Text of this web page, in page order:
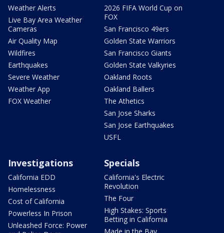
Weather Alerts
Live Bay Area Weather
Cameras
Air Quality Map
Wildfires
Earthquakes
Severe Weather
Weather App
FOX Weather
2026 FIFA World Cup on
FOX
San Francisco 49ers
Golden State Warriors
San Francisco Giants
Golden State Valkyries
Oakland Roots
Oakland Ballers
The Athetics
San Jose Sharks
San Jose Earthquakes
USFL
Investigations
California EDD
Homelessness
Cost of California
Powerless In Prison
Unleashed Force: Power
Specials
California's Electric
Revolution
The Four
High Stakes: Sports
Betting in California
Made in the Bay